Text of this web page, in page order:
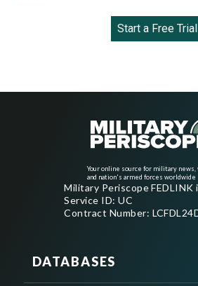
Start a Free Trial
Your online source for military news,
and nation's armed forces worldwide
Military Periscope FEDLINK
Service ID: UC
Contract Number:
DATABASES